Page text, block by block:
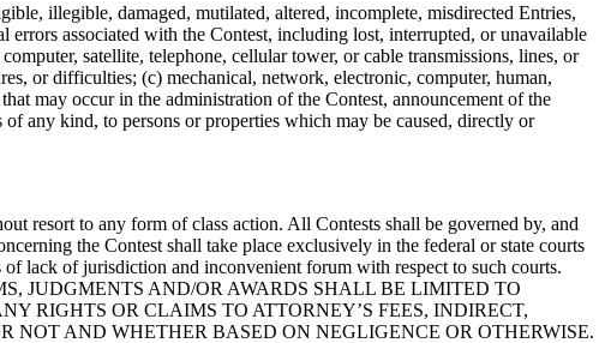
illegible, damaged, mutilated, altered, incomplete, misdirected Entries,
associated with the Contest, including lost, interrupted, or unavailable
satellite, telephone, cellular tower, or cable transmissions, lines, or
or difficulties; (c) mechanical, network, electronic, computer, human,
may occur in the administration of the Contest, announcement of the
any kind, to persons or properties which may be caused, directly or
resort to any form of class action. All Contests shall be governed by, and
the Contest shall take place exclusively in the federal or state courts
lack of jurisdiction and inconvenient forum with respect to such courts.
JUDGMENTS AND/OR AWARDS SHALL BE LIMITED TO
RIGHTS OR CLAIMS TO ATTORNEY’S FEES, INDIRECT,
AND WHETHER BASED ON NEGLIGENCE OR OTHERWISE.